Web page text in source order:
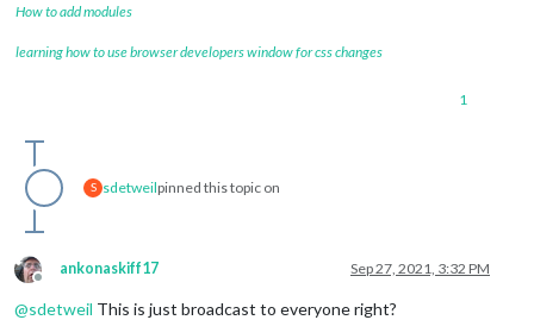
How to add modules
learning how to use browser developers window for css changes
1
S sdetweilpinned this topic on
Offline
ankonaskiff17 Sep 27, 2021, 3:32 PM
@sdetweil This is just broadcast to everyone right?